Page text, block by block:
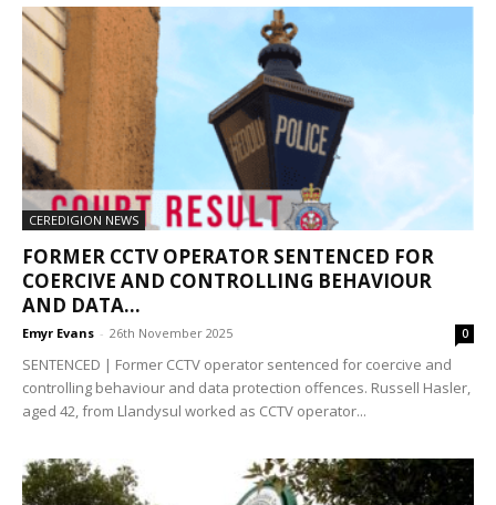
CEREDIGION NEWS
FORMER CCTV OPERATOR SENTENCED FOR
COERCIVE AND CONTROLLING BEHAVIOUR
AND DATA...
Emyr Evans - 26th November 2025 0
SENTENCED | Former CCTV operator sentenced for coercive and
controlling behaviour and data protection offences. Russell Hasler,
aged 42, from Llandysul worked as CCTV operator...